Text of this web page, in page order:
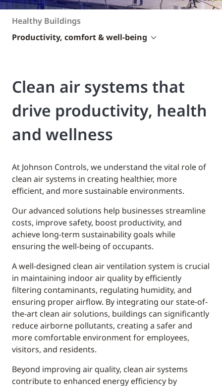
Healthy Buildings
Productivity, comfort & well-being
Clean air systems that
drive productivity, health
and wellness
At Johnson Controls, we understand the vital role of
clean air systems in creating healthier, more
efficient, and more sustainable environments.
Our advanced solutions help businesses streamline
costs, improve safety, boost productivity, and
achieve long-term sustainability goals while
ensuring the well-being of occupants.
A well-designed clean air ventilation system is crucial
in maintaining indoor air quality by efficiently
filtering contaminants, regulating humidity, and
ensuring proper airflow. By integrating our state-of-
the-art clean air solutions, buildings can significantly
reduce airborne pollutants, creating a safer and
more comfortable environment for employees,
visitors, and residents.
Beyond improving air quality, clean air systems
contribute to enhanced energy efficiency by